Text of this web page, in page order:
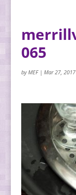
065
byMEF| Mar 27, 2017